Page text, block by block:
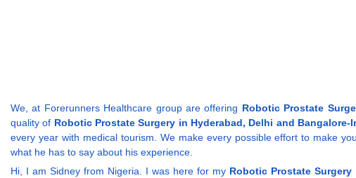
We, at Forerunners Healthcare group are offering Robotic Prostate
quality of Robotic Prostate Surgery in Hyderabad, Delhi and Bangalore-
every year with medical tourism. We make every possible effort to make
what he has to say about his experience.
Hi, I am Sidney from Nigeria. I was here for my Robotic Prostate Surgery